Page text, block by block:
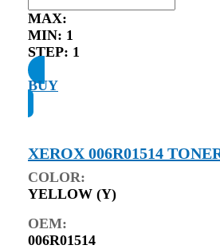
MAX:
MIN: 1
STEP: 1
BUY
XEROX 006R01514
COLOR:
YELLOW (Y)
OEM:
006R01514